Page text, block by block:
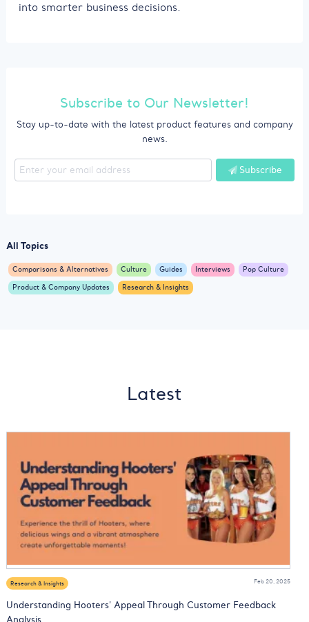
All Topics
Comparisons & Alternatives Culture Guides Interviews
Pop Culture
Product & Company Updates
Research & Insights
into smarter business decisions.
Subscribe to Our Newsletter!
Stay up-to-date with the latest product features and company
news.
Subscribe
Latest
Research & Insights Feb 20, 2025
Understanding Hooters' Appeal Through Customer Feedback